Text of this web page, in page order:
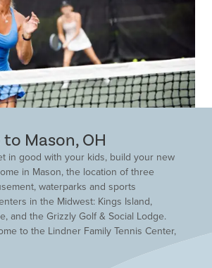
Mason, OH
in good with your kids, build your new
in Mason, the location of three
waterparks and sports
in the Midwest: Kings Island,
and the Grizzly Golf & Social Lodge.
to the Lindner Family Tennis Center,
renowned annual Western &
Located just 25 miles northwest of